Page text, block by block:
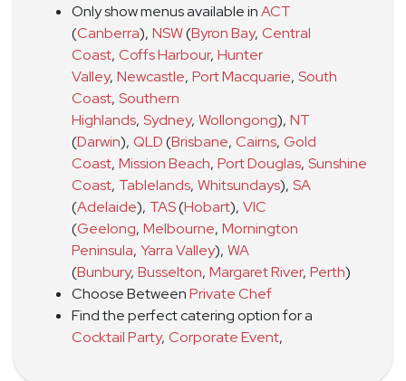
Only show menus available inACT
(Canberra), NSW(Byron Bay, Central
Coast, Coffs Harbour, Hunter
Valley, Newcastle, Port Macquarie, South
Coast, Southern
Highlands, Sydney, Wollongong), NT
(Darwin), QLD(Brisbane, Cairns, Gold
Coast, Mission Beach, Port Douglas, Sunshine
Coast, Tablelands, Whitsundays), SA
(Adelaide), TAS(Hobart), VIC
(Geelong, Melbourne, Mornington
Peninsula, Yarra Valley), WA
(Bunbury, Busselton, Margaret River, Perth)
Choose BetweenPrivate Chef
Find the perfect catering option for a
Cocktail Party, Corporate Event,